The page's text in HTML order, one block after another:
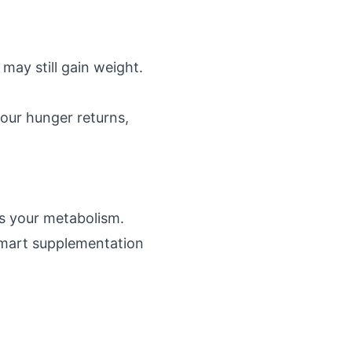
still gain weight.
hunger returns,
your metabolism.
supplementation